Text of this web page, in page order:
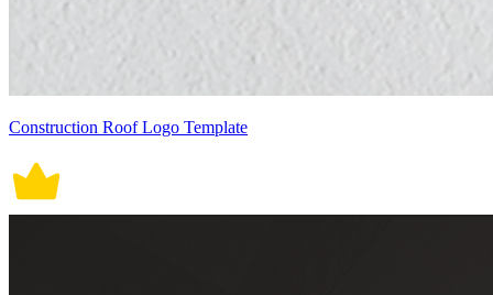
Construction Roof Logo Template